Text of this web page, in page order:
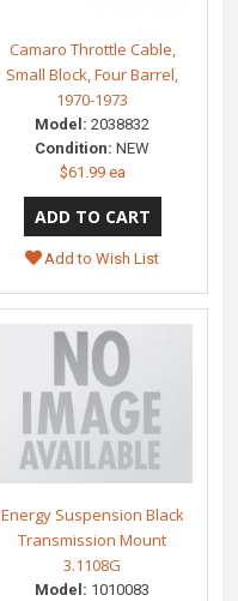
Camaro Throttle Cable,
Small Block, Four Barrel,
1970-1973
Model: 2038832
Condition: NEW
$61.99 ea
Add to Wish List
Energy Suspension Black
Transmission Mount
3.1108G
Model: 1010083